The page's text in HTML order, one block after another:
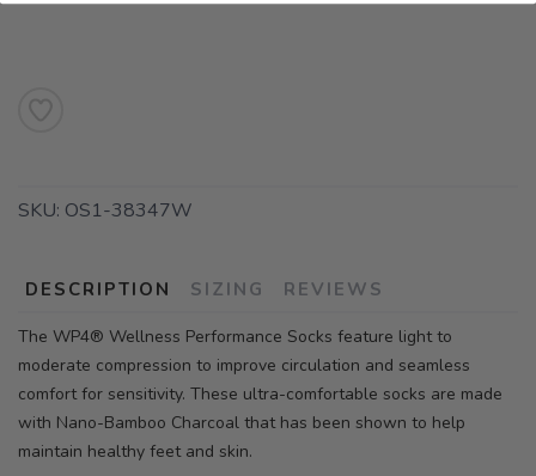
SKU: OS1-38347W
DESCRIPTION SIZING REVIEWS
The WP4® Wellness Performance Socks feature light to
moderate compression to improve circulation and seamless
comfort for sensitivity. These ultra-comfortable socks are made
with Nano-Bamboo Charcoal that has been shown to help
maintain healthy feet and skin.